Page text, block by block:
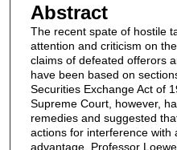
Abstract
The recent spate of hostile
attention and criticism on
claims of defeated offerors
have been based on
Securities Exchange Act of
Supreme Court, however,
remedies and suggested
actions for interference with
advantage. Professor